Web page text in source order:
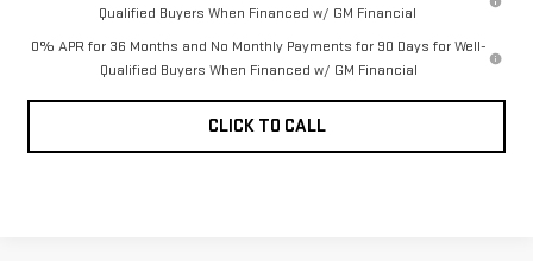
Qualified Buyers When Financed w/ GM Financial
0% APR for 36 Months and No Monthly Payments for 90 Days for Well-
Qualified Buyers When Financed w/ GM Financial
CLICK TO CALL